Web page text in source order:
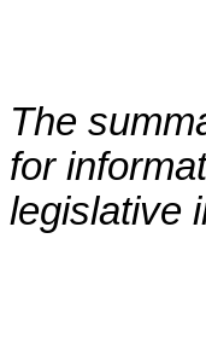
The
for
legislative